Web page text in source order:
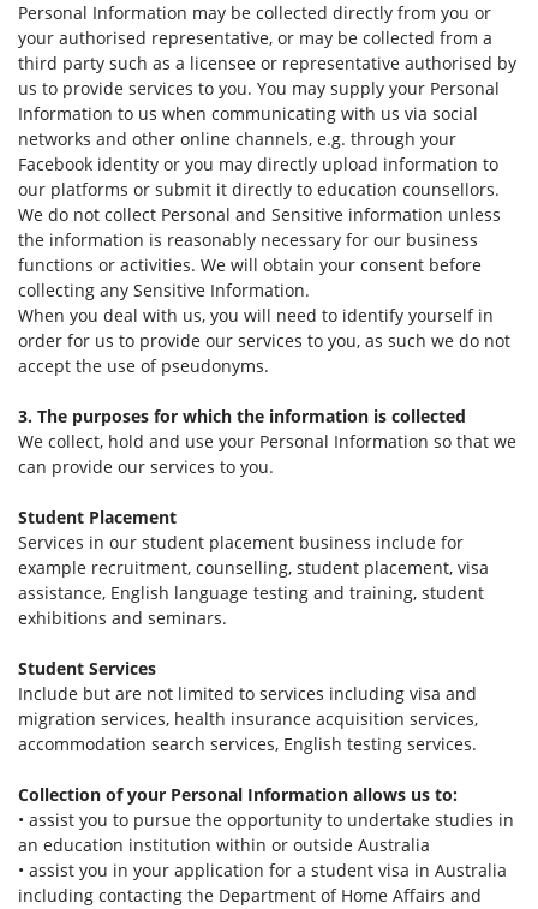
Personal Information may be collected directly from you or
your authorised representative, or may be collected from a
third party such as a licensee or representative authorised by
us to provide services to you. You may supply your Personal
Information to us when communicating with us via social
networks and other online channels, e.g. through your
Facebook identity or you may directly upload information to
our platforms or submit it directly to education counsellors.
We do not collect Personal and Sensitive information unless
the information is reasonably necessary for our business
functions or activities. We will obtain your consent before
collecting any Sensitive Information.
When you deal with us, you will need to identify yourself in
order for us to provide our services to you, as such we do not
accept the use of pseudonyms.
3. The purposes for which the information is collected
We collect, hold and use your Personal Information so that we
can provide our services to you.
Student Placement
Services in our student placement business include for
example recruitment, counselling, student placement, visa
assistance, English language testing and training, student
exhibitions and seminars.
Student Services
Include but are not limited to services including visa and
migration services, health insurance acquisition services,
accommodation search services, English testing services.
Collection of your Personal Information allows us to:
• assist you to pursue the opportunity to undertake studies in
an education institution within or outside Australia
• assist you in your application for a student visa in Australia
including contacting the Department of Home Affairs and